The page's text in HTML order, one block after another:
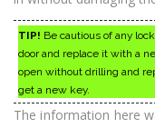
TIP! Be cautious of any
door and replace it with a
open without drilling and
get a new key.
The information here